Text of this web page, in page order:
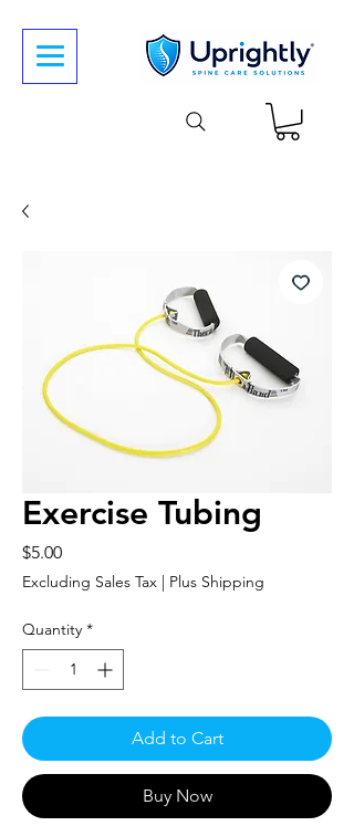
Exercise Tubing
$5.00Price
Excluding Sales Tax | Plus Shipping
Quantity *
Add to Cart
Buy Now